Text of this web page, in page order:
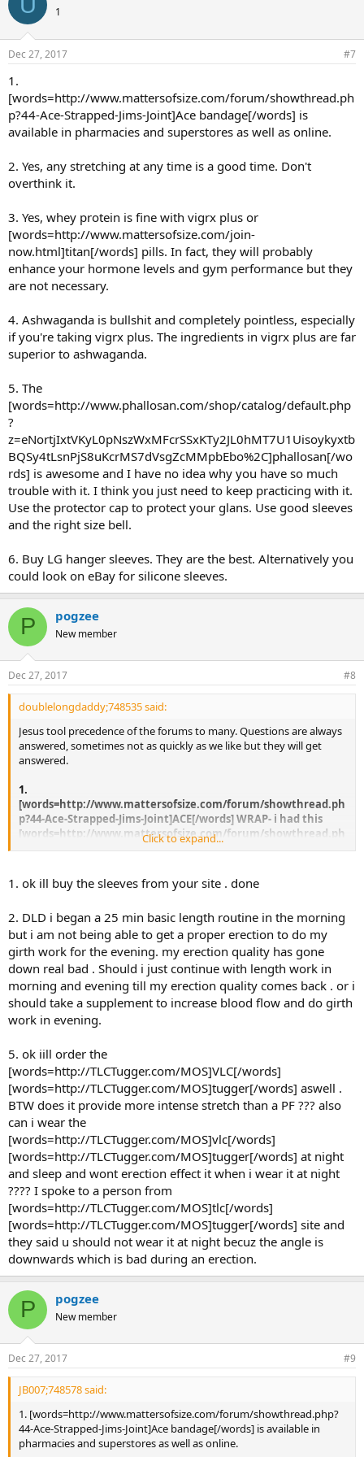
1
Dec 27, 2017 #7
1.
[words=http://www.mattersofsize.com/forum/showthread.ph
p?44-Ace-Strapped-Jims-Joint]Ace bandage[/words] is
available in pharmacies and superstores as well as online.
2. Yes, any stretching at any time is a good time. Don't
overthink it.
3. Yes, whey protein is fine with vigrx plus or
[words=http://www.mattersofsize.com/join-
now.html]titan[/words] pills. In fact, they will probably
enhance your hormone levels and gym performance but they
are not necessary.
4. Ashwaganda is bullshit and completely pointless, especially
if you're taking vigrx plus. The ingredients in vigrx plus are far
superior to ashwaganda.
5. The
[words=http://www.phallosan.com/shop/catalog/default.php
?
z=eNortjIxtVKyL0pNszWxMFcrSSxKTy2JL0hMT7U1Uisoykyxtb
BQSy4tLsnPjS8uKcrMS7dVsgZcMMpbEbo%2C]phallosan[/wo
rds] is awesome and I have no idea why you have so much
trouble with it. I think you just need to keep practicing with it.
Use the protector cap to protect your glans. Use good sleeves
and the right size bell.
6. Buy LG hanger sleeves. They are the best. Alternatively you
could look on eBay for silicone sleeves.
P pogzee
New member
Dec 27, 2017 #8
doublelongdaddy;748535 said:
Jesus tool precedence of the forums to many. Questions are always
answered, sometimes not as quickly as we like but they will get
answered.
1.
[words=http://www.mattersofsize.com/forum/showthread.ph
p?44-Ace-Strapped-Jims-Joint]ACE[/words] WRAP- i had this
[words=http://www.mattersofsize.com/forum/showthread.ph
p?44-Ace-Strapped-Jims-Joint]ace[/words] wrap that was thick
[words=http://www.mattersofsize.com/forum/showthread.ph
p?44-Ace-Strapped-Jims-Joint]ace[/words] wraps in the indian
wrapped around penis they crumple up or get clustered and
hence no stretch . where can i get THICK material
[words=http://www.mattersofsize.com/forum/showthread.ph
p?44-Ace-Strapped-Jims-Joint]ace[/words] wrap ?
Buy it from us, simply click on the word
[words=http://www.mattersofsize.com/forum/showthread.php?44-
Ace-Strapped-Jims-Joint]ACE[/words] and you will get the thick
Ace-Strapped-Jims-Joint]ACE[/words] you are referring to.
[words=http://www.mattersofsize.com/forum/showthread.ph
p?64036-My-Best-Work-Ever-Penis-Enlargement-will-Be-
Changed-Forever-gt-gt-Gain%20inches%20with%20SRT-
Theory-and-Routine]SRT[/words] - now that i am beginning
my penis exercises after months. is it safe to start with
[words=http://www.mattersofsize.com/forum/showthread.ph
p?64036-My-Best-Work-Ever-Penis-Enlargement-will-Be-
Changed-Forever-gt-gt-Gain%20inches%20with%20SRT-
Theory-and-Routine]srt[/words] straight away ??
Yes, it is safe as it starts off like the
[words=http://www.mattersofsize.com/forum/penis-enlargement-
newbie-forum/1597-dlds-first-routine-i-gained-2-inches-with-this-
routine-full-tutorial.html]Newbie Routine[/words] in the first few
weeks and gradually work up to your maximum.
3. GYMING- i have begun gyming too. So they have advised me
to take whey protein . incase i decide on taking supplements
like [words=http://www.mattersofsize.com/join-
now.html]titan[/words] or vigrx pills .Is it ok to have both ?
supplements themselves
4. weight loss- An ayurvedic doctor told me that any medicine
Click to expand...
1. ok ill buy the sleeves from your site . done
2. DLD i began a 25 min basic length routine in the morning
but i am not being able to get a proper erection to do my
girth work for the evening. my erection quality has gone
down real bad . Should i just continue with length work in
morning and evening till my erection quality comes back . or i
should take a supplement to increase blood flow and do girth
work in evening.
5. ok iill order the
[words=http://TLCTugger.com/MOS]VLC[/words]
[words=http://TLCTugger.com/MOS]tugger[/words] aswell .
BTW does it provide more intense stretch than a PF ??? also
can i wear the
[words=http://TLCTugger.com/MOS]vlc[/words]
[words=http://TLCTugger.com/MOS]tugger[/words] at night
and sleep and wont erection effect it when i wear it at night
???? I spoke to a person from
[words=http://TLCTugger.com/MOS]tlc[/words]
[words=http://TLCTugger.com/MOS]tugger[/words] site and
they said u should not wear it at night becuz the angle is
downwards which is bad during an erection.
P pogzee
New member
Dec 27, 2017 #9
JB007;748578 said:
1. [words=http://www.mattersofsize.com/forum/showthread.php?
44-Ace-Strapped-Jims-Joint]Ace bandage[/words] is available in
pharmacies and superstores as well as online.